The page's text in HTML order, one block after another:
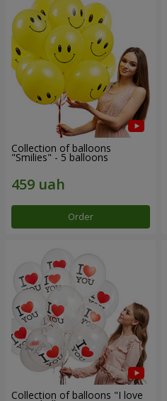
Collection of balloons
"Smilies" - 5 balloons
Order
Collection of balloons "I love